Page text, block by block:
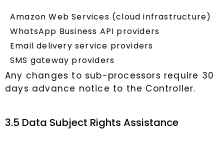
Amazon Web Services (cloud infrastructure)
WhatsApp Business API providers
Email delivery service providers
SMS gateway providers
Any changes to sub-processors require 30
days advance notice to the Controller.
3.5 Data Subject Rights Assistance